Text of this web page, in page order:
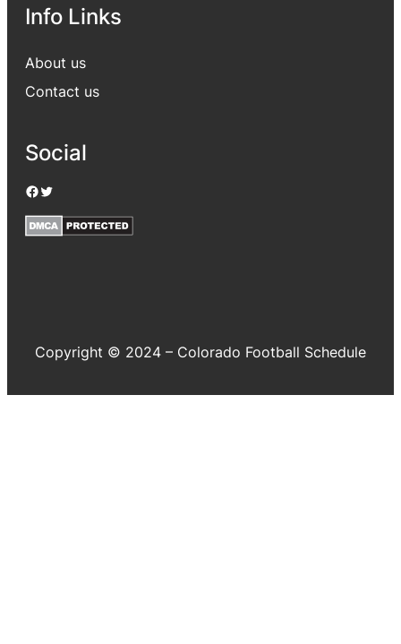
Info Links
About us
Contact us
Social
Facebook Twitter
Copyright © 2024 – Colorado Football Schedule